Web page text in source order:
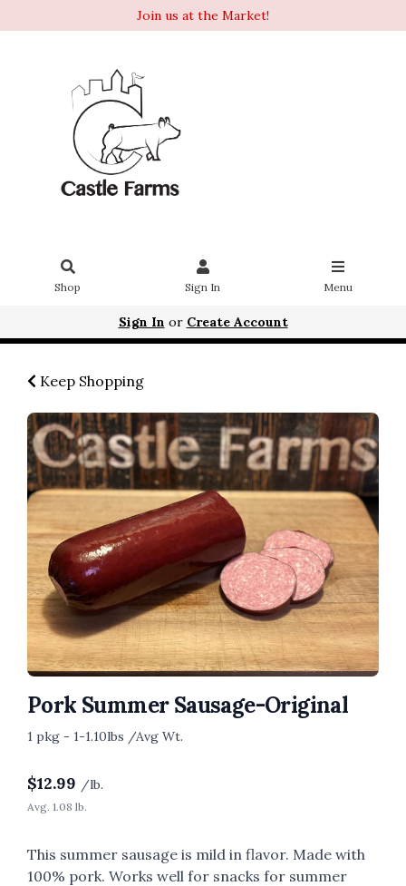
Join us at the Market!
Shop Sign In Menu
Sign In or Create Account
Keep Shopping
Pork Summer Sausage-Original
1 pkg - 1-1.10lbs /Avg Wt.
$12.99 /lb.
Avg. 1.08 lb.
This summer sausage is mild in flavor. Made with
100% pork. Works well for snacks for summer